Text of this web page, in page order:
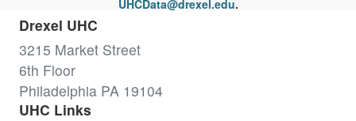
UHCData@drexel.edu.
Drexel UHC
3215 Market Street
6th Floor
Philadelphia PA 19104
UHC Links